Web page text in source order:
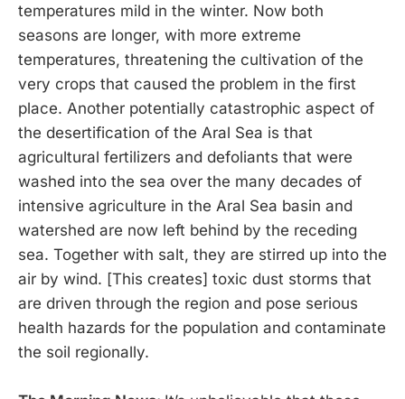
temperatures mild in the winter. Now both
seasons are longer, with more extreme
temperatures, threatening the cultivation of the
very crops that caused the problem in the first
place. Another potentially catastrophic aspect of
the desertification of the Aral Sea is that
agricultural fertilizers and defoliants that were
washed into the sea over the many decades of
intensive agriculture in the Aral Sea basin and
watershed are now left behind by the receding
sea. Together with salt, they are stirred up into the
air by wind. [This creates] toxic dust storms that
are driven through the region and pose serious
health hazards for the population and contaminate
the soil regionally.